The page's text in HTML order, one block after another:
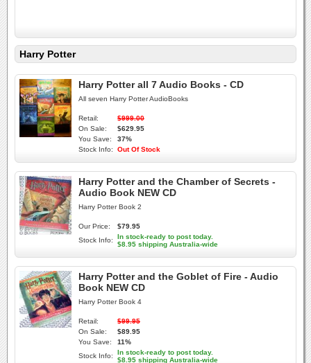
Harry Potter
Harry Potter all 7 Audio Books - CD
All seven Harry Potter AudioBooks
Retail:
$999.00
On Sale:
$629.95
You Save:
37%
Stock Info:
Out Of Stock
Harry Potter and the Chamber of Secrets -
Audio Book NEW CD
Harry Potter Book 2
Our Price:
$79.95
Stock Info:
In stock-ready to post today.
$8.95 shipping Australia-wide
Harry Potter and the Goblet of Fire - Audio
Book NEW CD
Harry Potter Book 4
Retail:
$99.95
On Sale:
$89.95
You Save:
11%
Stock Info:
In stock-ready to post today.
$8.95 shipping Australia-wide